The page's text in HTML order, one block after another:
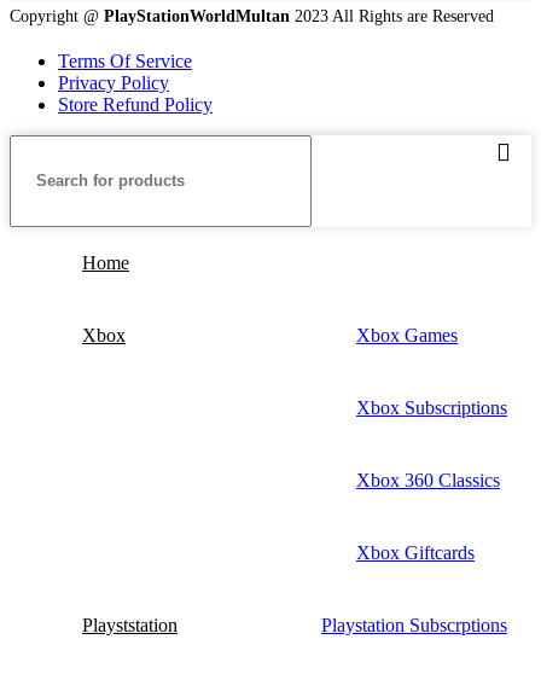
Copyright @ PlayStationWorldMultan 2023 All Rights are Reserved
Terms Of Service
Privacy Policy
Store Refund Policy
Home
Xbox Xbox Games
Xbox Subscriptions
Xbox 360 Classics
Xbox Giftcards
Playststation Playstation Subscrptions